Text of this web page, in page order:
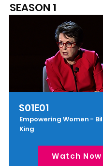
SEASON 1
S01E01
Empowering Women -
King
Watch Now